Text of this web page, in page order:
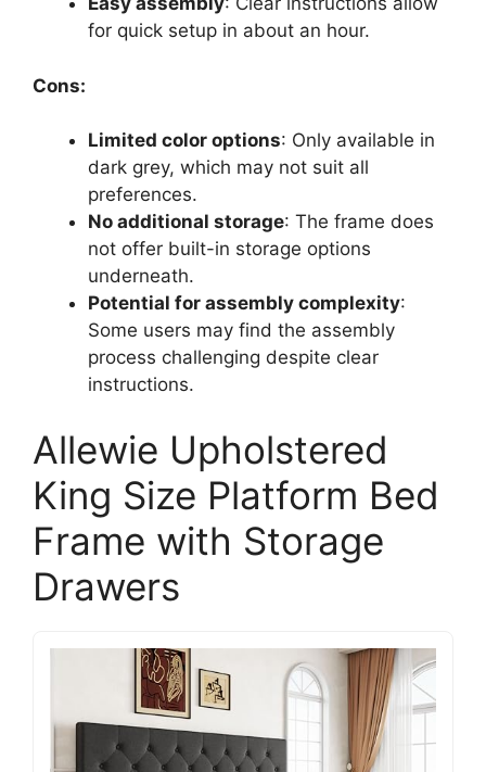
for quick setup in about an hour.
Cons:
Limited color options: Only available in
dark grey, which may not suit all
preferences.
No additional storage: The frame does
not offer built-in storage options
underneath.
Potential for assembly complexity:
Some users may find the assembly
process challenging despite clear
instructions.
Allewie Upholstered
King Size Platform Bed
Frame with Storage
Drawers